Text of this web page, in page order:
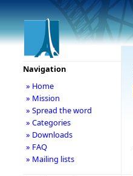
Navigation
» Home
» Mission
» Spread the word
» Categories
» Downloads
» FAQ
» Mailing lists